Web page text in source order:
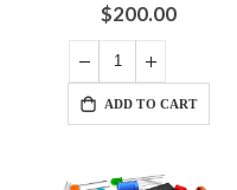
$200.00
ADD TO CART